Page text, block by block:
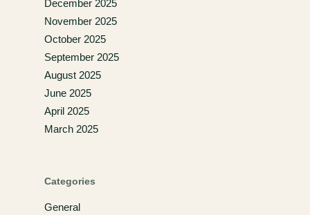
December 2025
November 2025
October 2025
September 2025
August 2025
June 2025
April 2025
March 2025
Categories
General